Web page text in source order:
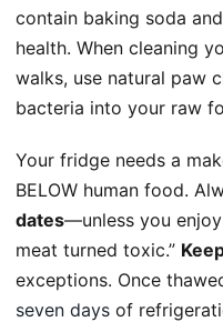
contain baking soda
health. When cleaning
walks, use natural paw
bacteria into your raw
Your fridge needs a
BELOW human food.
dates—unless you
meat turned toxic.”
exceptions. Once
seven days of